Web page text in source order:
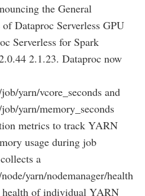
the General
Dataproc Serverless GPU
Serverless for Spark
2.1.23. Dataproc now
yarn/vcore_seconds and
yarn/memory_seconds
metrics to track YARN
usage during job
a
yarn/nodemanager/health
of individual YARN